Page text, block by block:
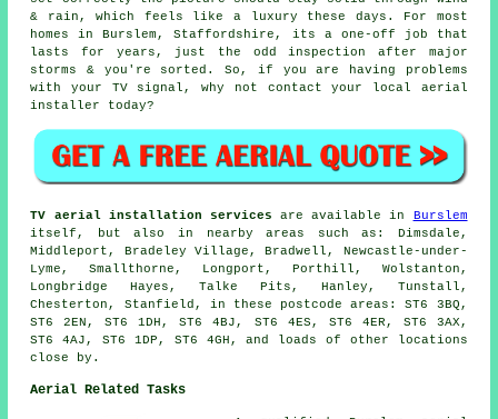
& rain, which feels like a luxury these days. For most
homes in Burslem, Staffordshire, its a one-off job that
lasts for years, just the odd inspection after major
storms & you're sorted. So, if you are having problems
with your TV signal, why not contact your local aerial
installer
today?
TV aerial installation services are available in
Burslem
itself, but also in nearby areas such as: Dimsdale,
Middleport, Bradeley Village, Bradwell, Newcastle-under-
Lyme, Smallthorne, Longport, Porthill, Wolstanton,
Longbridge Hayes, Talke Pits, Hanley, Tunstall,
Chesterton, Stanfield, in these postcode areas: ST6 3BQ,
ST6 2EN, ST6 1DH, ST6 4BJ, ST6 4ES, ST6 4ER, ST6 3AX,
ST6 4AJ, ST6 1DP, ST6 4GH, and loads of other locations
close by.
Aerial Related Tasks